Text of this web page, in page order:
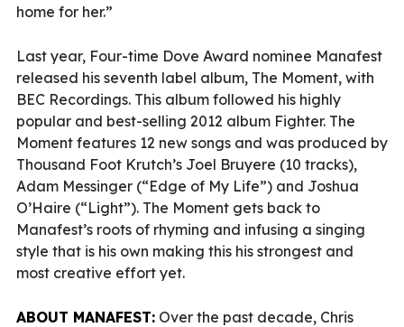
home for her.”
Last year, Four-time Dove Award nominee Manafest
released his seventh label album, The Moment, with
BEC Recordings. This album followed his highly
popular and best-selling 2012 album Fighter. The
Moment features 12 new songs and was produced by
Thousand Foot Krutch’s Joel Bruyere (10 tracks),
Adam Messinger (“Edge of My Life”) and Joshua
O’Haire (“Light”). The Moment gets back to
Manafest’s roots of rhyming and infusing a singing
style that is his own making this his strongest and
most creative effort yet.
ABOUT MANAFEST: Over the past decade, Chris